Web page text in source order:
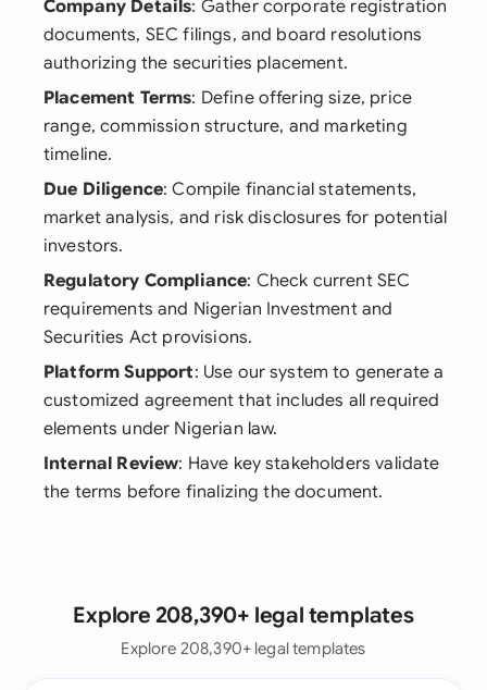
Company Details: Gather corporate registration
documents, SEC filings, and board resolutions
authorizing the securities placement.
Placement Terms: Define offering size, price
range, commission structure, and marketing
timeline.
Due Diligence: Compile financial statements,
market analysis, and risk disclosures for potential
investors.
Regulatory Compliance: Check current SEC
requirements and Nigerian Investment and
Securities Act provisions.
Platform Support: Use our system to generate a
customized agreement that includes all required
elements under Nigerian law.
Internal Review: Have key stakeholders validate
the terms before finalizing the document.
Explore 208,390+ legal templates
Explore 208,390+ legal templates